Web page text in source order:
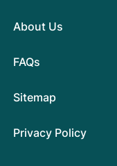
About Us
FAQs
Sitemap
Privacy Policy